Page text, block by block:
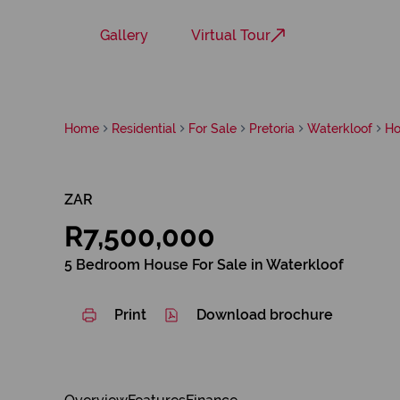
Gallery Virtual Tour
Home Residential For Sale Pretoria Waterkloof
ZAR
R7,500,000
5 Bedroom House For Sale in Waterkloof
Print Download brochure